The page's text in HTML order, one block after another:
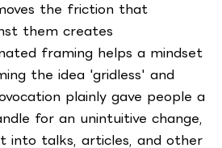
the friction that
them creates
framing helps a mindset
the idea 'gridless' and
plainly gave people a
for an unintuitive change,
into talks, articles, and other